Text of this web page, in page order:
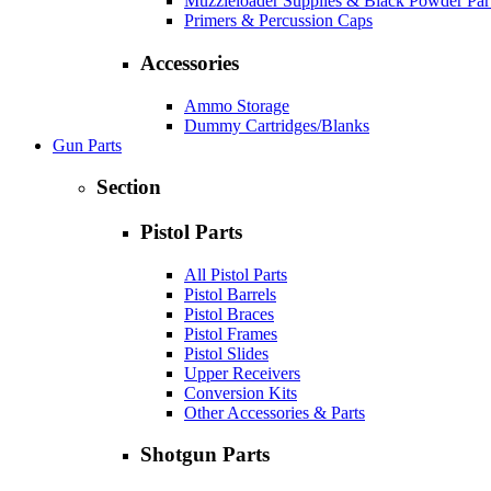
Primers & Percussion Caps
Accessories
Ammo Storage
Dummy Cartridges/Blanks
Gun Parts
Section
Pistol Parts
All Pistol Parts
Pistol Barrels
Pistol Braces
Pistol Frames
Pistol Slides
Upper Receivers
Conversion Kits
Other Accessories & Parts
Shotgun Parts